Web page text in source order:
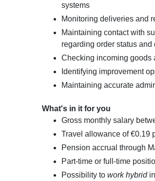
systems
Monitoring deliveries and
Maintaining contact with
regarding order status and
Checking incoming goods
Identifying improvement
Maintaining accurate
What's in it for you
Gross monthly salary
Travel allowance of €0.19
Pension accrual through
Part-time or full-time
Possibility to work hybridin